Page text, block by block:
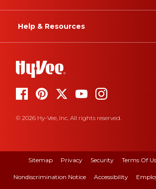
Help & Resources
© 2026 Hy-Vee, Inc. All rights reserved.
Sitemap Privacy Security Terms Of
Nondiscrimination Notice Accessibility